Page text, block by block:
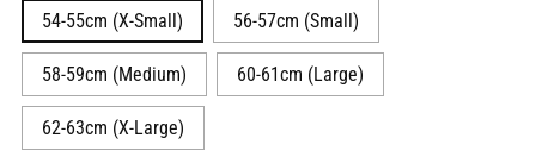
54-55cm (X-Small) 56-57cm (Small)
58-59cm (Medium) 60-61cm (Large)
62-63cm (X-Large)